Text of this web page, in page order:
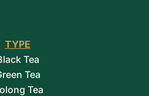
TYPE
Tea
Tea
Tea